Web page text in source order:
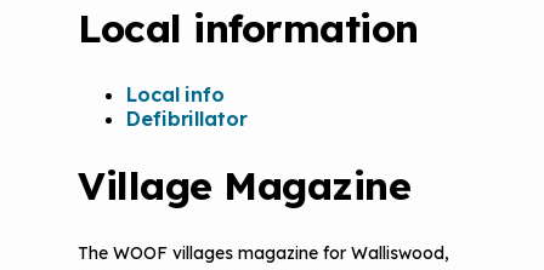
Local information
Local info
Defibrillator
Village Magazine
The WOOF villages magazine for Walliswood,